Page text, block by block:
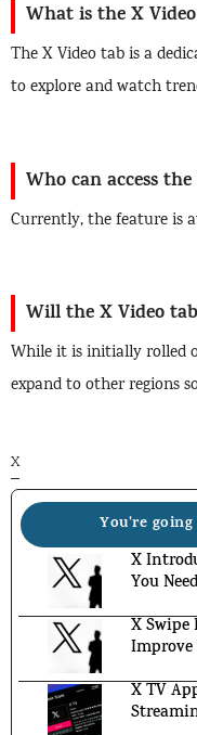
What is the X
The X Video tab is a
to explore and watch
Who can access
Currently, the feature is
Will the X Video
While it is initially rolled
expand to other regions
X
You're
X
You
X Swipe
Improve
X TV